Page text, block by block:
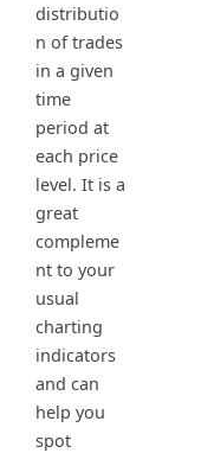
distributio
n of trades
in a given
time
period at
each price
level. It is a
great
compleme
nt to your
usual
charting
indicators
and can
help you
spot